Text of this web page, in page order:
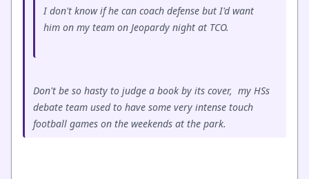
I don't know if he can coach defense but I'd want
him on my team on Jeopardy night at TCO.
Don't be so hasty to judge a book by its cover, my HSs
debate team used to have some very intense touch
football games on the weekends at the park.